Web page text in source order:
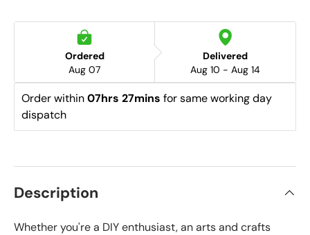
Ordered
Aug 07
Delivered
Aug 10 - Aug 14
Order within 07hrs 27mins for same working day
dispatch
Description
Whether you're a DIY enthusiast, an arts and crafts